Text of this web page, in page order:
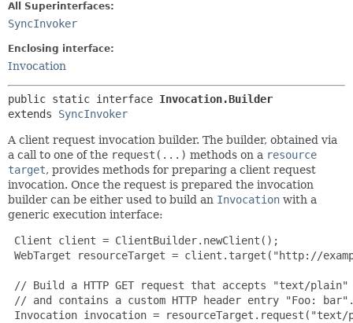
All Superinterfaces:
SyncInvoker
Enclosing interface:
Invocation
public static interface Invocation.Builder
extends SyncInvoker
A client request invocation builder. The builder, obtained via
a call to one of the request(...) methods on a resource
target, provides methods for preparing a client request
invocation. Once the request is prepared the invocation
builder can be either used to build an Invocation with a
generic execution interface:
Client client = ClientBuilder.newClient();
WebTarget resourceTarget = client.target("http://
// Build a HTTP GET request that accepts "text/plain"
// and contains a custom HTTP header entry "Foo:
Invocation invocation =